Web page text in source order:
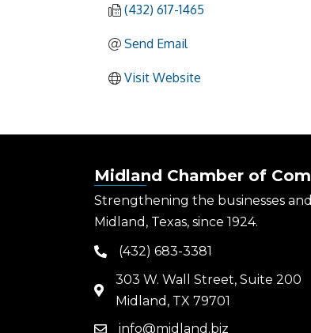
(432) 617-1465
Send Email
Visit Website
Midland Chamber of
Strengthening the businesses
Midland, Texas, since 1924.
phone(432) 683-3381
map
303 W. Wall Street, Suite 200
Midland, TX 79701
info@midland.biz